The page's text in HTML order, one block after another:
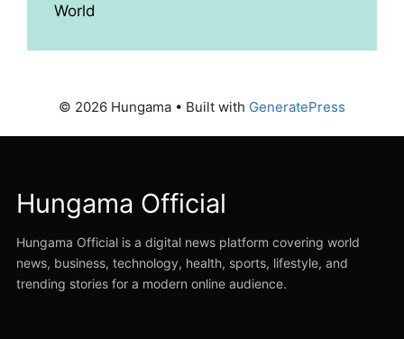
World
© 2026 Hungama • Built with GeneratePress
Hungama Official
Hungama Official is a digital news platform covering world
news, business, technology, health, sports, lifestyle, and
trending stories for a modern online audience.